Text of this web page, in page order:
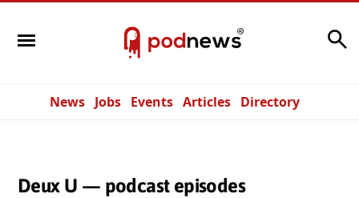
News Jobs Events Articles Directory
Deux U — podcast episodes